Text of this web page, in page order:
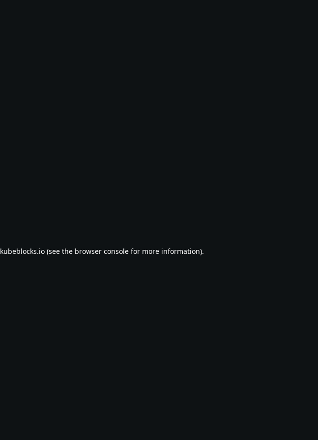
kubeblocks.io(see the browser consolefor more information).